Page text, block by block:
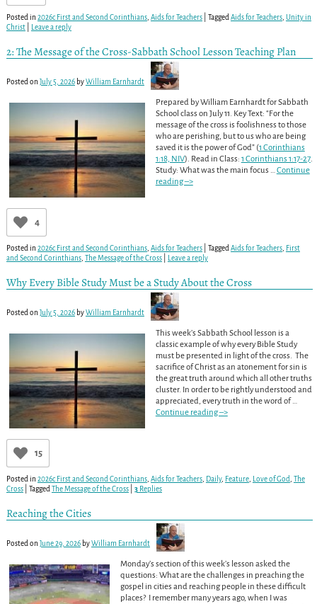
Posted in 2026c First and Second Corinthians, Aids for Teachers| Tagged Aids for Teachers, Unity in
Christ| Leave a reply
2: The Message of the Cross-Sabbath School Lesson Teaching Plan
Posted on July 5, 2026 byWilliam Earnhardt
Prepared by William Earnhardt for Sabbath
School class on July 11. Key Text: “For the
message of the cross is foolishness to those
who are perishing, but to us who are being
saved it is the power of God” (1 Corinthians
1:18, NIV). Read in Class: 1 Corinthians 1:17-27.
Study: What was the main focus …Continue
reading –>
4
Posted in 2026c First and Second Corinthians, Aids for Teachers| Tagged Aids for Teachers, First
and Second Corinthians, The Message of the Cross| Leave a reply
Why Every Bible Study Must be a Study About the Cross
Posted on July 5, 2026 byWilliam Earnhardt
This week’s Sabbath School lesson is a
classic example of why every Bible Study
must be presented in light of the cross. The
sacrifice of Christ as an atonement for sin is
the great truth around which all other truths
cluster. In order to be rightly understood and
appreciated, every truth in the word of…
Continue reading –>
15
Posted in 2026c First and Second Corinthians, Aids for Teachers, Daily, Feature, Love of God
The
Cross| Tagged The Message of the Cross| 3Replies
Reaching the Cities
Posted on June 29, 2026 byWilliam Earnhardt
Monday’s section of this week’s lesson asked the
questions: What are the challenges in preaching the
gospel in cities and reaching people in these difficult
places? I remember many years ago, when I was